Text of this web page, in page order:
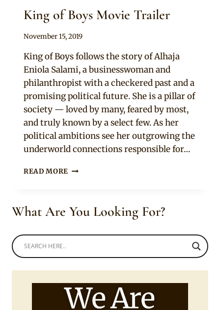
King of Boys Movie Trailer
By
November 15, 2019
King of Boys follows the story of Alhaja
Eniola Salami, a businesswoman and
philanthropist with a checkered past and a
promising political future. She is a pillar of
society — loved by many, feared by most,
and truly known by a select few. As her
political ambitions see her outgrowing the
underworld connections responsible for…
READ MORE KING
TRAILER
What Are You Looking For?